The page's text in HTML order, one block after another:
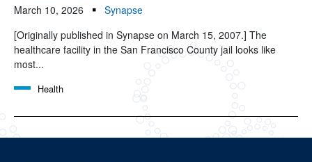
March 10, 2026
Synapse
[Originally published in Synapse on March 15, 2007.] The
healthcare facility in the San Francisco County jail looks like
most...
Health